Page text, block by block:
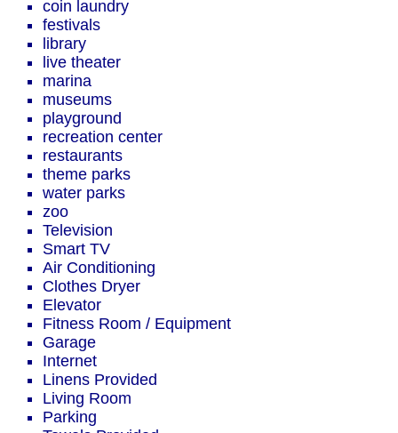
coin laundry
festivals
library
live theater
marina
museums
playground
recreation center
restaurants
theme parks
water parks
zoo
Television
Smart TV
Air Conditioning
Clothes Dryer
Elevator
Fitness Room / Equipment
Garage
Internet
Linens Provided
Living Room
Parking